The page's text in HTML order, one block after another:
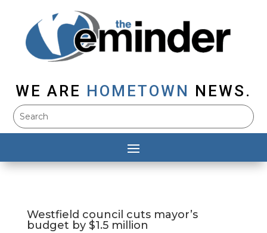
WE ARE HOMETOWN NEWS.
Westfield council cuts mayor’s
budget by $1.5 million